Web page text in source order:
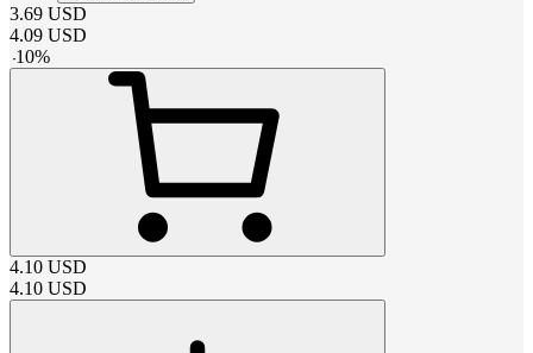
3.69 USD
4.09 USD
-10%
4.10 USD
4.10 USD